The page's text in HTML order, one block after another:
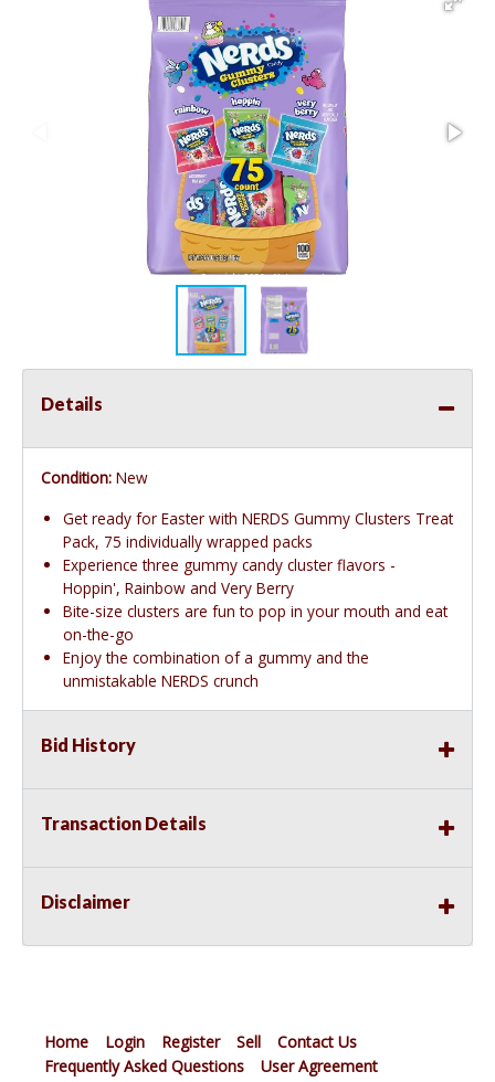
Details
Condition: New
Get ready for Easter with NERDS Gummy Clusters Treat
Pack, 75 individually wrapped packs
Experience three gummy candy cluster flavors -
Hoppin', Rainbow and Very Berry
Bite-size clusters are fun to pop in your mouth and eat
on-the-go
Enjoy the combination of a gummy and the
unmistakable NERDS crunch
Bid History
Transaction Details
Disclaimer
Home Login Register Sell
Contact Us
Frequently Asked Questions
User Agreement